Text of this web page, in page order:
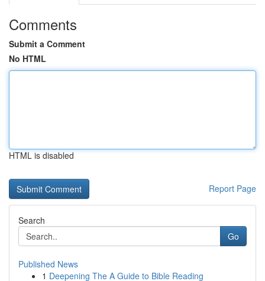
Comments
Submit a Comment
No HTML
HTML is disabled
Report Page
Search
Go
Published News
1 Deepening The A Guide to Bible Reading